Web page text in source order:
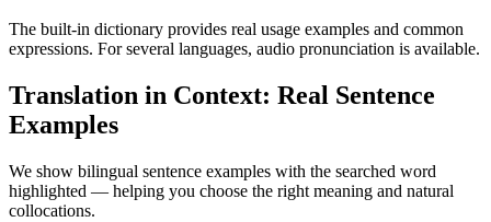
The built-in dictionary provides real usage examples and common
expressions. For several languages, audio pronunciation is available.
Translation in Context: Real Sentence
Examples
We show bilingual sentence examples with the searched word
highlighted — helping you choose the right meaning and natural
collocations.